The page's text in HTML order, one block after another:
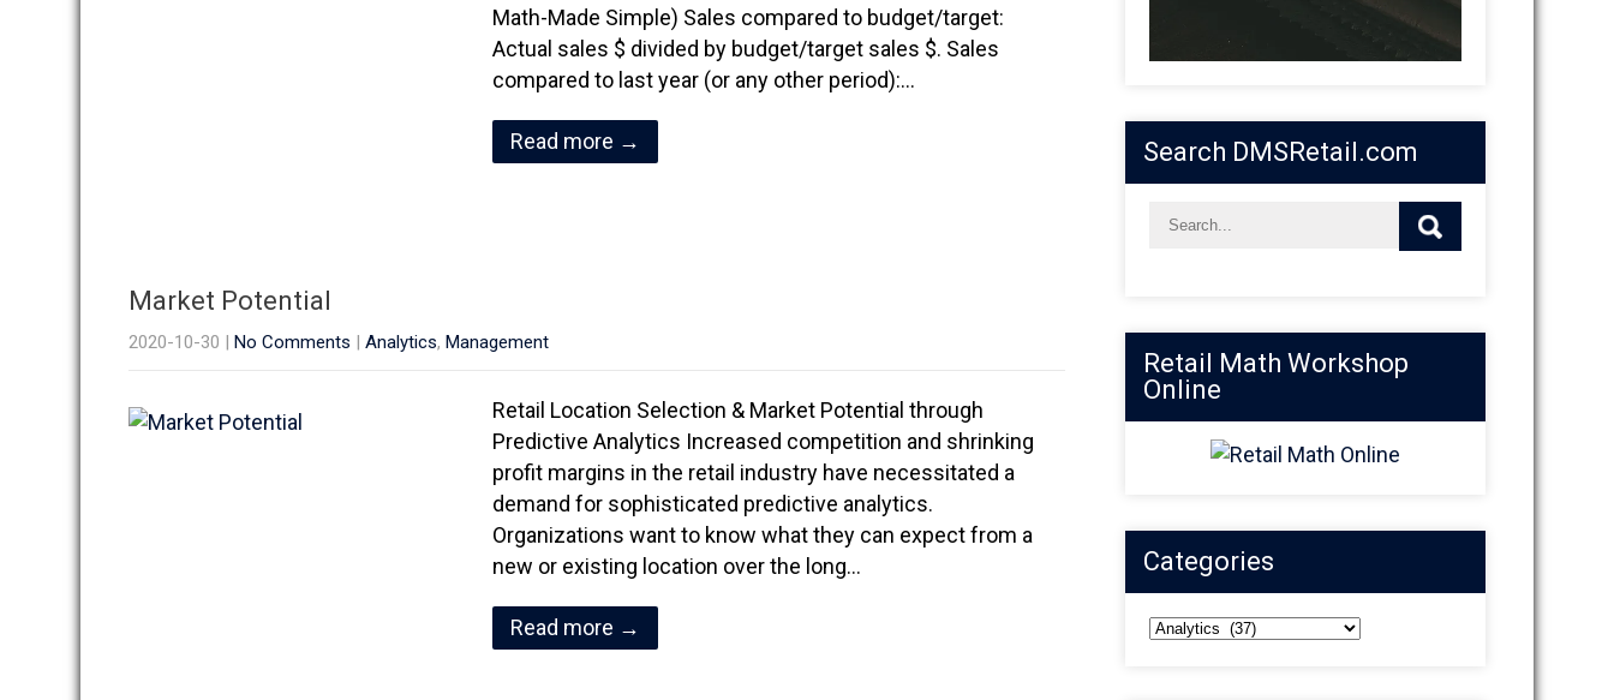
Math-Made Simple) Sales compared to budget/target:
Actual sales $ divided by budget/target sales $. Sales
compared to last year (or any other period):…
Read more →
Market Potential
2020-10-30 | No Comments | Analytics, Management
Retail Location Selection & Market Potential through
Predictive Analytics Increased competition and shrinking
profit margins in the retail industry have necessitated a
demand for sophisticated predictive analytics.
Organizations want to know what they can expect from a
new or existing location over the long…
Read more →
Search DMSRetail.com
Retail Math Workshop
Online
Categories
Categories